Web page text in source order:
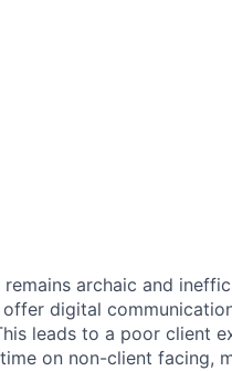
archaic and
digital
leads to a poor client
on non-client facing,